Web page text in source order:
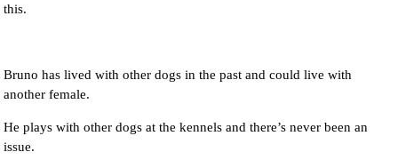
this.
Bruno has lived with other dogs in the past and could live with
another female.
He plays with other dogs at the kennels and there’s never been an
issue.